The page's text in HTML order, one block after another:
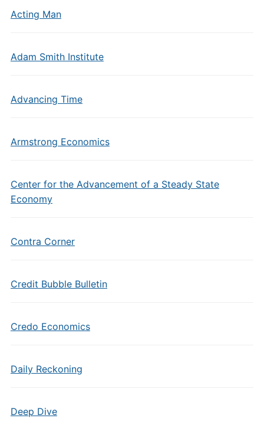
Acting Man
Adam Smith Institute
Advancing Time
Armstrong Economics
Center for the Advancement of a Steady State
Economy
Contra Corner
Credit Bubble Bulletin
Credo Economics
Daily Reckoning
Deep Dive